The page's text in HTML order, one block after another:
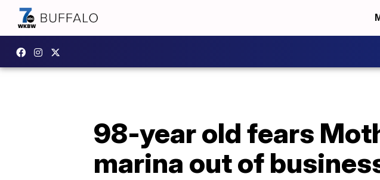
98-year old fears
marina out of